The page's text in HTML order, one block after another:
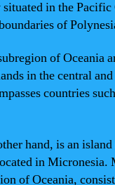
in the Pacific
of
of Oceania
in the central
countries
hand, is an
in Micronesia.
of Oceania,